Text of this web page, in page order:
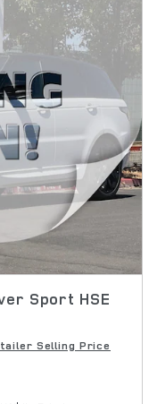
Sport HSE
Selling Price